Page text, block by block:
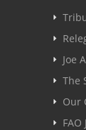
Joe
The
Our
FAO